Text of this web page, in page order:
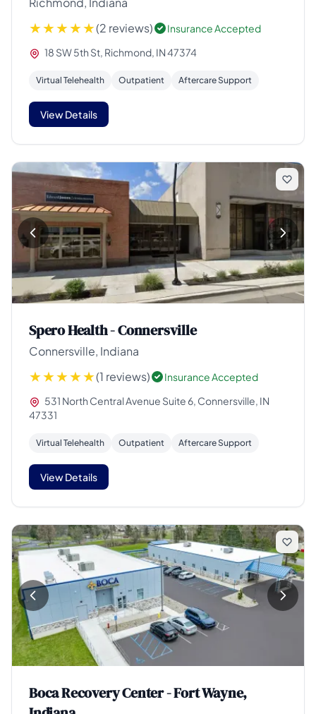
(2 reviews)
Insurance Accepted
18 SW 5th St, Richmond, IN 47374
Virtual Telehealth Outpatient Aftercare Support
View Details
Spero Health - Connersville
Connersville, Indiana
(1 reviews)
Insurance Accepted
531 North Central Avenue Suite 6, Connersville, IN
47331
Virtual Telehealth Outpatient Aftercare Support
View Details
Boca Recovery Center - Fort Wayne,